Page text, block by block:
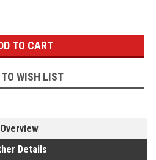
WISH LIST
Overview
Details